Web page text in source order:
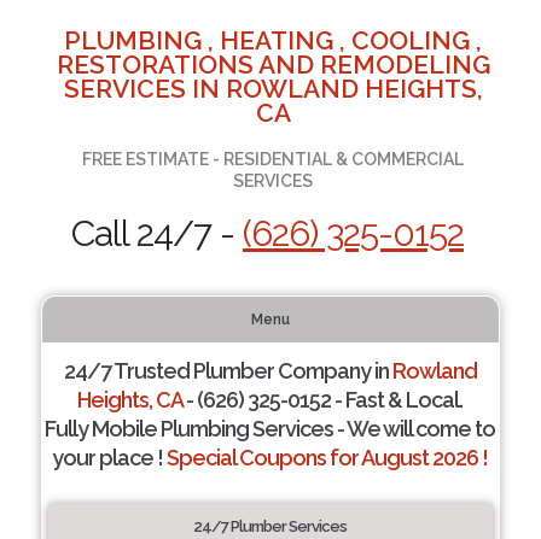
PLUMBING , HEATING , COOLING ,
RESTORATIONS AND REMODELING
SERVICES IN ROWLAND HEIGHTS,
CA
FREE ESTIMATE - RESIDENTIAL & COMMERCIAL
SERVICES
Call 24/7 - (626) 325-0152
Menu
24/7 Trusted Plumber Company inRowland
Heights, CA- (626) 325-0152 - Fast & Local.
Fully Mobile Plumbing Services - We will come to
your place !Special Coupons for August 2026 !
24/7 Plumber Services